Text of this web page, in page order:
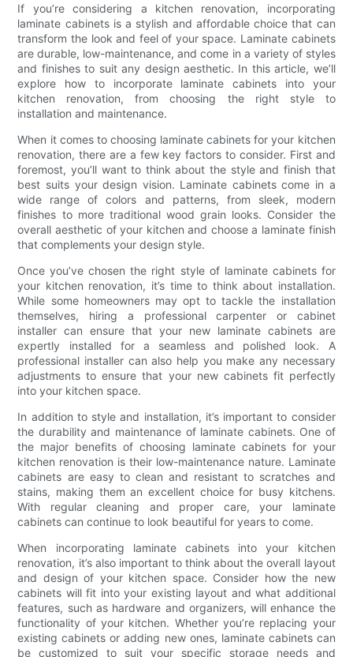
If you’re considering a kitchen renovation, incorporating
laminate cabinets is a stylish and affordable choice that can
transform the look and feel of your space. Laminate cabinets
are durable, low-maintenance, and come in a variety of styles
and finishes to suit any design aesthetic. In this article, we’ll
explore how to incorporate laminate cabinets into your
kitchen renovation, from choosing the right style to
installation and maintenance.
When it comes to choosing laminate cabinets for your kitchen
renovation, there are a few key factors to consider. First and
foremost, you’ll want to think about the style and finish that
best suits your design vision. Laminate cabinets come in a
wide range of colors and patterns, from sleek, modern
finishes to more traditional wood grain looks. Consider the
overall aesthetic of your kitchen and choose a laminate finish
that complements your design style.
Once you’ve chosen the right style of laminate cabinets for
your kitchen renovation, it’s time to think about installation.
While some homeowners may opt to tackle the installation
themselves, hiring a professional carpenter or cabinet
installer can ensure that your new laminate cabinets are
expertly installed for a seamless and polished look. A
professional installer can also help you make any necessary
adjustments to ensure that your new cabinets fit perfectly
into your kitchen space.
In addition to style and installation, it’s important to consider
the durability and maintenance of laminate cabinets. One of
the major benefits of choosing laminate cabinets for your
kitchen renovation is their low-maintenance nature. Laminate
cabinets are easy to clean and resistant to scratches and
stains, making them an excellent choice for busy kitchens.
With regular cleaning and proper care, your laminate
cabinets can continue to look beautiful for years to come.
When incorporating laminate cabinets into your kitchen
renovation, it’s also important to think about the overall layout
and design of your kitchen space. Consider how the new
cabinets will fit into your existing layout and what additional
features, such as hardware and organizers, will enhance the
functionality of your kitchen. Whether you’re replacing your
existing cabinets or adding new ones, laminate cabinets can
be customized to suit your specific storage needs and